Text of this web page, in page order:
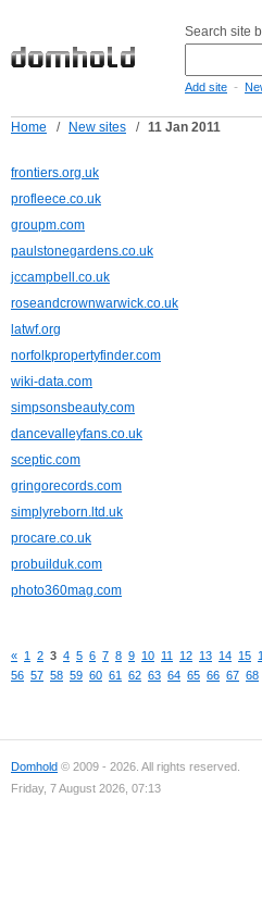
Search site
Add site -
Home / New sites / 11 Jan 2011
frontiers.org.uk
profleece.co.uk
groupm.com
paulstonegardens.co.uk
jccampbell.co.uk
roseandcrownwarwick.co.uk
latwf.org
norfolkpropertyfinder.com
wiki-data.com
simpsonsbeauty.com
dancevalleyfans.co.uk
sceptic.com
gringorecords.com
simplyreborn.ltd.uk
procare.co.uk
probuilduk.com
photo360mag.com
« 1 2 3 4 5 6 7 8 9 10 11 12 13 14 15
56 57 58 59 60 61 62 63 64 65 66 67 68
Domhold © 2009 - 2026. All rights reserved.
Friday, 7 August 2026, 07:13